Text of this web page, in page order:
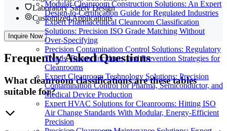
Modular Cleanroom Construction Solutions: An Expert
Design-to-Certification Guide for Regulated Industries
Expert Pharmaceutical Cleanroom Classification
Solutions: Precision ISO Grade Matching Without
Over-Specifying
Precision Contamination Control Solutions: Regulatory
Trends, Recent Incidents, and Prevention Strategies for
Cleanrooms
Expert Cleanroom Technology Solutions: Precision
Contamination Control for Pharma, Semiconductor, and
Medical Device Production
Expert HVAC Solutions for Cleanrooms: Hitting ISO
Air Change Standards With Modular, Energy-Efficient
Precision
Laboratory Safety Design
Customized Applications
Inquire Now
FrequentlyAsked Questions
What cleanroom classifications are these tables
suitable for?